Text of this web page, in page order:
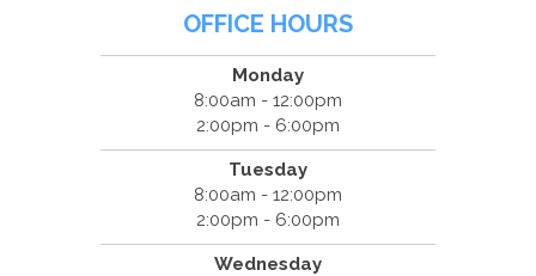
OFFICE HOURS
Monday
8:00am - 12:00pm
2:00pm - 6:00pm
Tuesday
8:00am - 12:00pm
2:00pm - 6:00pm
Wednesday